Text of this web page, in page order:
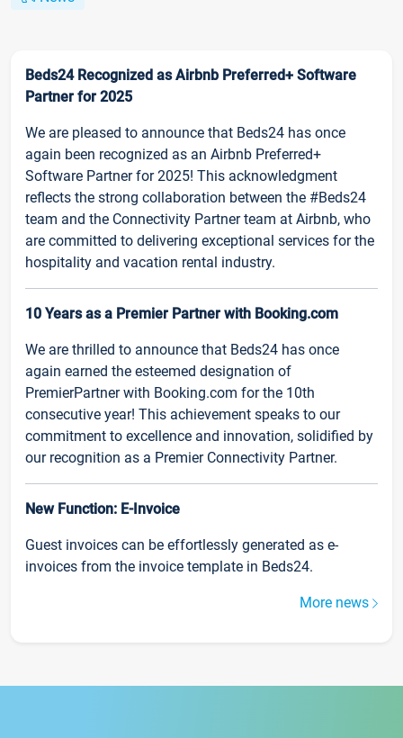
Beds24 Recognized as Airbnb Preferred+ Software
Partner for 2025
We are pleased to announce that Beds24 has once
again been recognized as an Airbnb Preferred+
Software Partner for 2025! This acknowledgment
reflects the strong collaboration between the #Beds24
team and the Connectivity Partner team at Airbnb, who
are committed to delivering exceptional services for the
hospitality and vacation rental industry.
10 Years as a Premier Partner with Booking.com
We are thrilled to announce that Beds24 has once
again earned the esteemed designation of
PremierPartner with Booking.com for the 10th
consecutive year! This achievement speaks to our
commitment to excellence and innovation, solidified by
our recognition as a Premier Connectivity Partner.
New Function: E-Invoice
Guest invoices can be effortlessly generated as e-
invoices from the invoice template in Beds24.
More news